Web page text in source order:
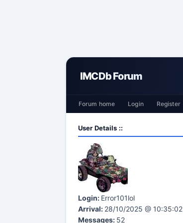
IMCDb Forum
Forum home Login Register
User Details ::
Login: Error101lol
Arrival: 28/10/2025 @ 10:35:02
Messages: 52